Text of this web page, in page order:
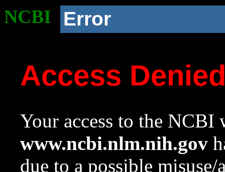
NCBI Error
Access
Your access to the NCBI
www.ncbi.nlm.nih.gov
due to a possible